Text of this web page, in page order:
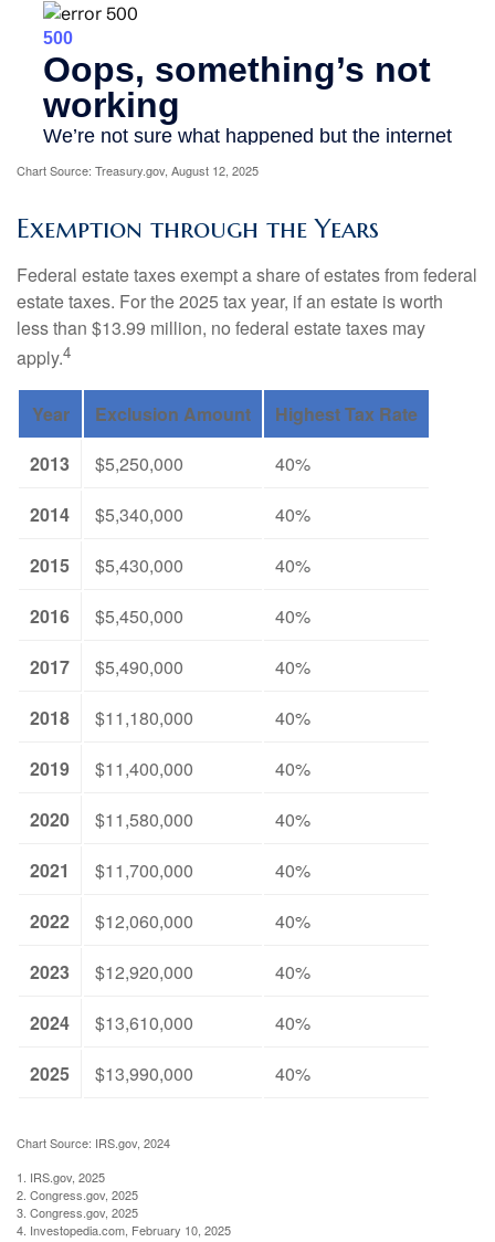
Chart Source: Treasury.gov, August 12, 2025
Exemption through the Years
Federal estate taxes exempt a share of estates from federal
estate taxes. For the 2025 tax year, if an estate is worth
less than $13.99 million, no federal estate taxes may
apply.4
Year Exclusion Amount
Highest Tax Rate
2013
$5,250,000
40%
2014
$5,340,000
40%
2015
$5,430,000
40%
2016
$5,450,000
40%
2017
$5,490,000
40%
2018
$11,180,000
40%
2019
$11,400,000
40%
2020
$11,580,000
40%
2021
$11,700,000
40%
2022
$12,060,000
40%
2023
$12,920,000
40%
2024
$13,610,000
40%
2025
$13,990,000 40%
Chart Source: IRS.gov, 2024
1. IRS.gov, 2025
2. Congress.gov, 2025
3. Congress.gov, 2025
4. Investopedia.com, February 10, 2025